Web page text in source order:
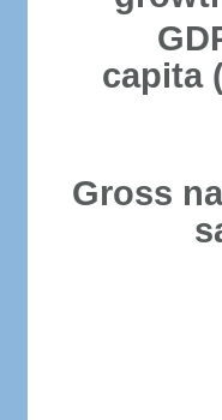
capita
Gross